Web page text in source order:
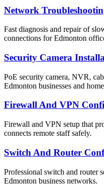
Network
Fast diagnosis and repair of
connections for Edmonton
Security Camera
PoE security camera, NVR,
Edmonton businesses and
Firewall And VPN
Firewall and VPN setup that
connects remote staff safely.
Switch And Router
Professional switch and router
Edmonton business networks.